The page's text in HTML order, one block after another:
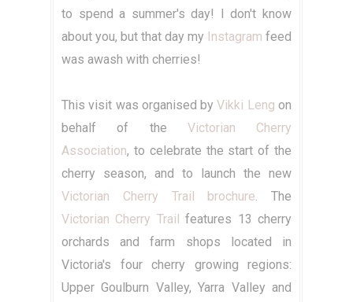
to spend a summer's day! I don't know
about you, but that day my Instagram feed
was awash with cherries!
This visit was organised byVikki Leng on
behalf of the Victorian Cherry
Association, to celebrate the start of the
cherry season, and to launch the new
Victorian Cherry Trail brochure. The
Victorian Cherry Trail
features 13 cherry
orchards and farm shops located in
Victoria's four cherry growing regions:
Upper Goulburn Valley, Yarra Valley and